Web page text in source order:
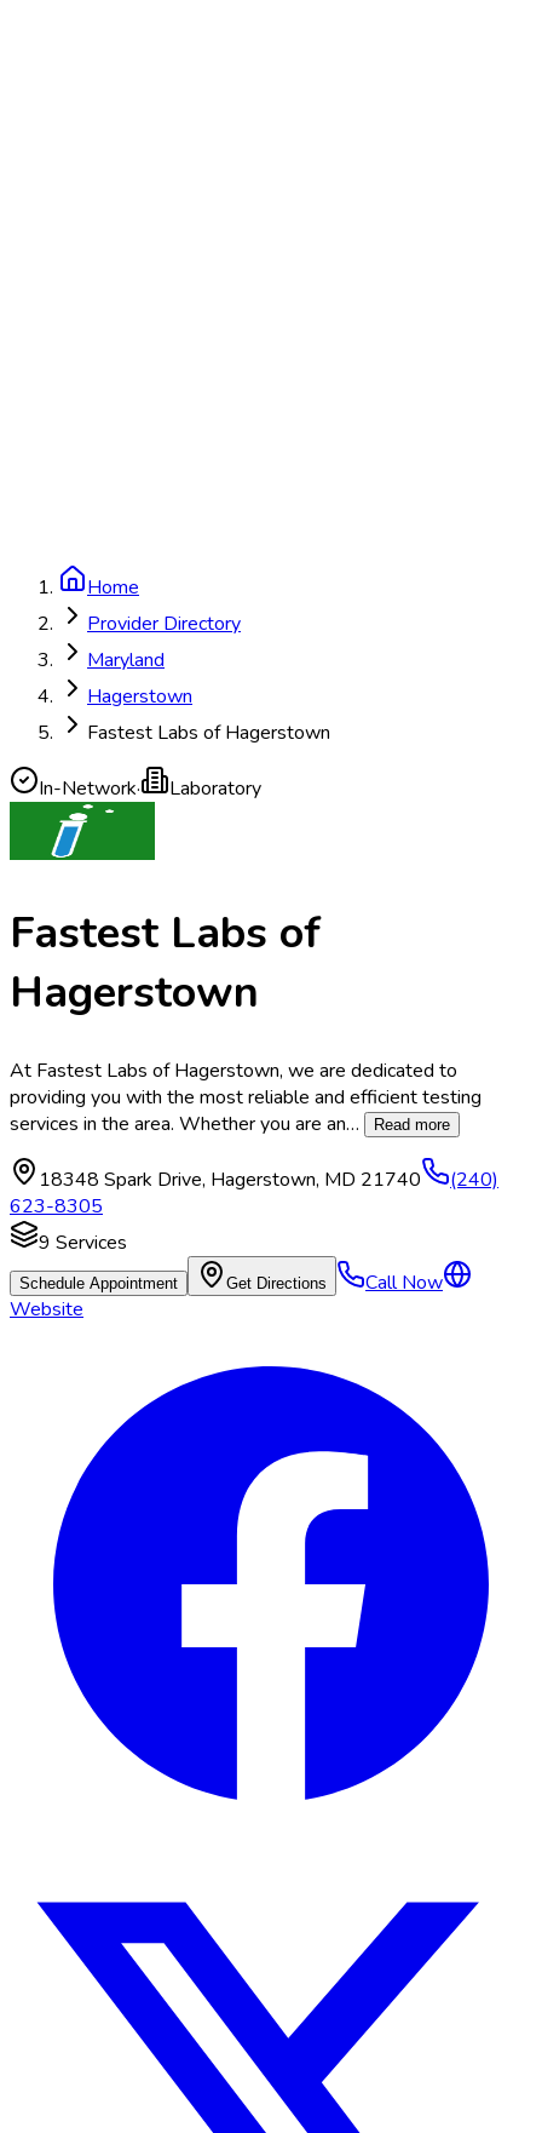
Home
Provider Directory
Maryland
Hagerstown
Fastest Labs of Hagerstown
In-Network· Laboratory
Fastest Labs of
Hagerstown
At Fastest Labs of Hagerstown, we are dedicated to
providing you with the most reliable and efficient testing
services in the area. Whether you are an… Read more
18348 Spark Drive, Hagerstown, MD 21740
(240)
623-8305
9 Services
Schedule Appointment Get Directions
Call Now
Website